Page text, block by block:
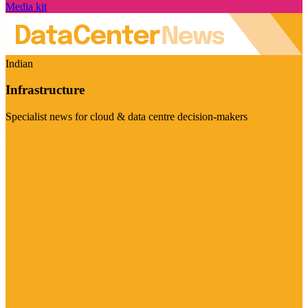
Media kit
Indian
Infrastructure
Specialist news for cloud & data centre decision-makers